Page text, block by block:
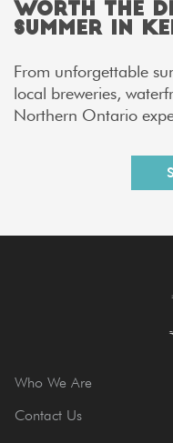
Worth the
Summer in
From unforgettable
local breweries,
Northern Ontario
Who We Are
Contact Us